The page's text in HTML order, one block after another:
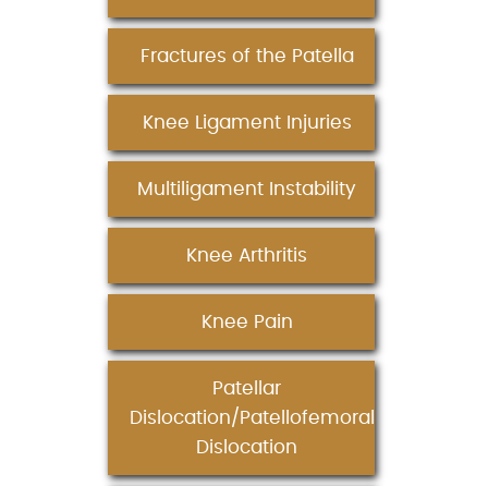
Fractures of the Patella
Knee Ligament Injuries
Multiligament Instability
Knee Arthritis
Knee Pain
Patellar
Dislocation/Patellofemoral
Dislocation